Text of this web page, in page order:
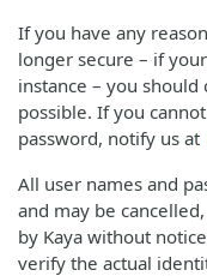
If you have any
longer secure – if
instance – you should
possible. If you
password, notify us at
All user names and
and may be
by Kaya without
verify the actual